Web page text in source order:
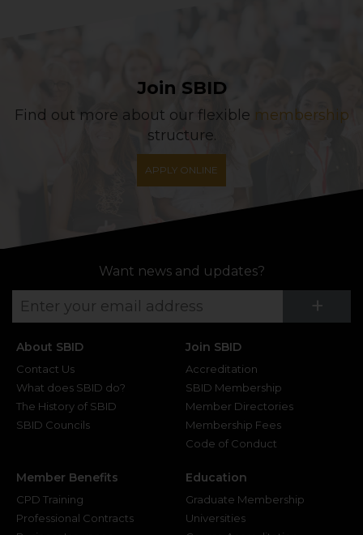
Join SBID
Find out more about our flexible membership
structure.
APPLY ONLINE
Want news and updates?
+
About SBID
Contact Us
What does SBID do?
The History of SBID
SBID Councils
Join SBID
Accreditation
SBID Membership
Member Directories
Membership Fees
Code of Conduct
Member Benefits
CPD Training
Professional Contracts
Education
Graduate Membership
Universities